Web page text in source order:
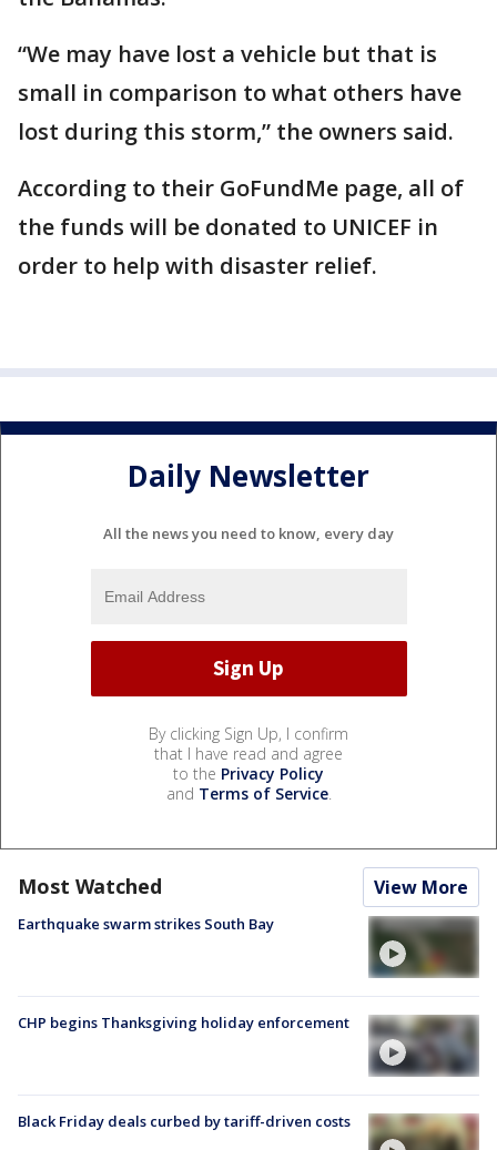
“We may have lost a vehicle but that is
small in comparison to what others have
lost during this storm,” the owners said.
According to their GoFundMe page, all of
the funds will be donated to UNICEF in
order to help with disaster relief.
Daily Newsletter
All the news you need to know, every day
By clicking Sign Up, I confirm
that I have read and agree
to the Privacy Policy
and Terms of Service.
Most Watched View More
Earthquake swarm strikes South Bay
CHP begins Thanksgiving holiday enforcement
Black Friday deals curbed by tariff-driven costs